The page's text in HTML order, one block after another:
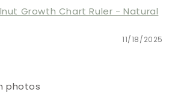
Growth Chart Ruler - Natural
11/18/2025
photos